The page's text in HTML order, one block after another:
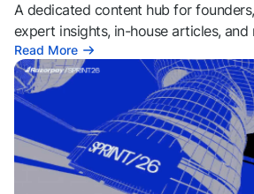
A dedicated content hub for
expert insights, in-house articles, and
Read More